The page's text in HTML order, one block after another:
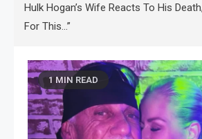
Hulk Hogan’s Wife Reacts To His
For This…”
1 MIN READ